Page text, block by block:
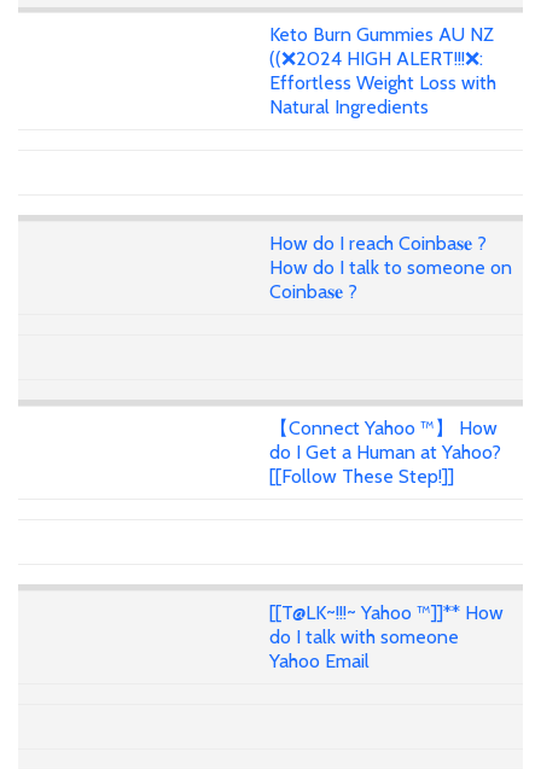
Keto Burn Gummies AU NZ
((❌2024 HIGH ALERT!!!❌:
Effortless Weight Loss with
Natural Ingredients
How do I reach Coinba𝐬𝐞 ?
How do I talk to someone on
Coinba𝐬𝐞 ?
【Connect Yahoo ™】 How
do I Get a Human at Yahoo?
[[Follow These Step!]]
[[T@LK~!!!~ Yahoo ™]]** How
do I talk with someone
Yahoo Email